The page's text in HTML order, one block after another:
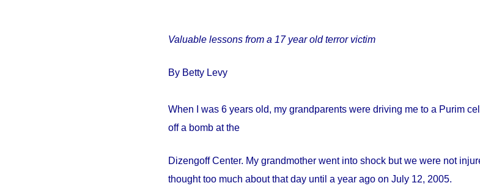
Valuable lessons from a 17 year old terror victim
By Betty Levy
When I was 6 years old, my grandparents were driving me to a Purim
off a bomb at the
DizengoffCenter. My grandmother went into shock but we were not
thought too much about that day until a year ago on July 12, 2005.